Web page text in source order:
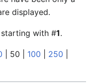
displayed.
starting with #1.
50 100 250